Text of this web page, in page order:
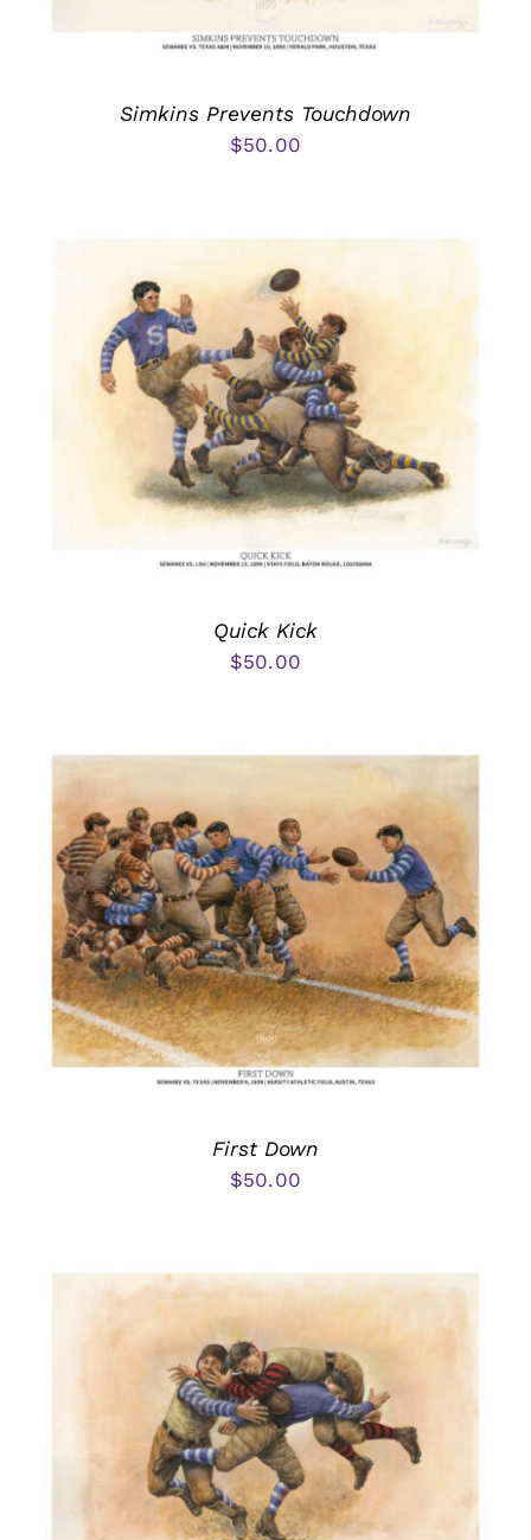
Simkins Prevents Touchdown
$50.00
Quick Kick
$50.00
First Down
$50.00